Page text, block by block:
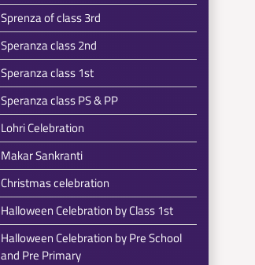
Sprenza of class 3rd
Speranza class 2nd
Speranza class 1st
Speranza class PS & PP
Lohri Celebration
Makar Sankranti
Christmas celebration
Halloween Celebration by Class 1st
Halloween Celebration by Pre School
and Pre Primary